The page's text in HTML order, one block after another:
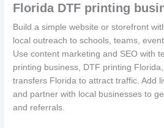
Florida DTF printing
Build a simple website or storefront
local outreach to schools, teams,
Use content marketing and SEO with
printing business, DTF printing
transfers Florida to attract traffic. Add
and partner with local businesses to
and referrals.